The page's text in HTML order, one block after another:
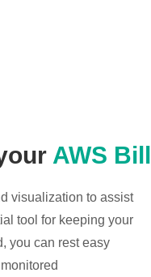
AWS Bill
visualization to assist
tool for keeping your
you can rest easy